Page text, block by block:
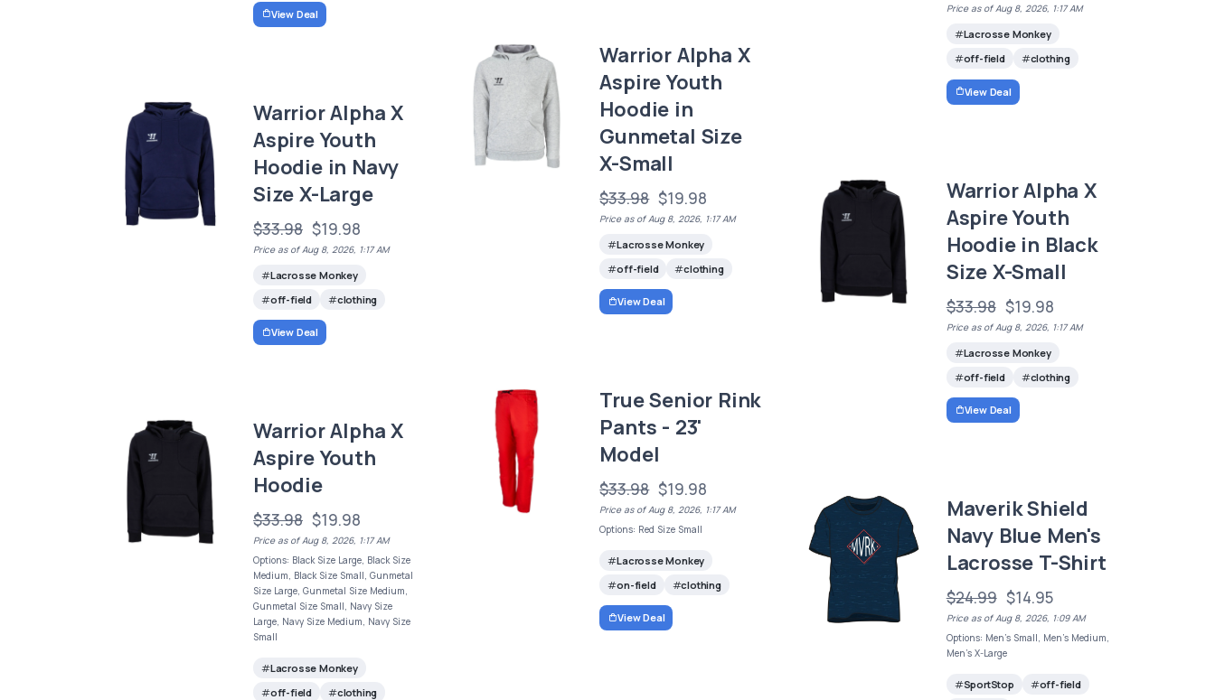
View Deal Price as of Aug 8, 2026, 1:17 AM
Lacrosse Monkey
off-field
clothing
View Deal
Warrior Alpha X
Aspire Youth
Hoodie in
Gunmetal Size
X-Small
$33.98 $19.98
Price as of Aug 8, 2026, 1:17 AM
Lacrosse Monkey
off-field
clothing
View Deal
Warrior Alpha X
Aspire Youth
Hoodie in Navy
Size X-Large
$33.98 $19.98
Price as of Aug 8, 2026, 1:17 AM
Lacrosse Monkey
off-field
clothing
View Deal
Warrior Alpha X
Aspire Youth
Hoodie in Black
Size X-Small
$33.98 $19.98
Price as of Aug 8, 2026, 1:17 AM
Lacrosse Monkey
off-field
clothing
View Deal
True Senior Rink
Pants - 23'
Model
$33.98 $19.98
Price as of Aug 8, 2026, 1:17 AM
Options: Red Size Small
Lacrosse Monkey
on-field
clothing
View Deal
Warrior Alpha X
Aspire Youth
Hoodie
$33.98 $19.98
Price as of Aug 8, 2026, 1:17 AM
Options: Black Size Large, Black Size
Medium, Black Size Small, Gunmetal
Size Large, Gunmetal Size Medium,
Gunmetal Size Small, Navy Size
Large, Navy Size Medium, Navy Size
Small
Lacrosse Monkey
off-field
clothing
Maverik Shield
Navy Blue Men's
Lacrosse T-Shirt
$24.99 $14.95
Price as of Aug 8, 2026, 1:09 AM
Options: Men's Small, Men's Medium,
Men's X-Large
SportStop
off-field